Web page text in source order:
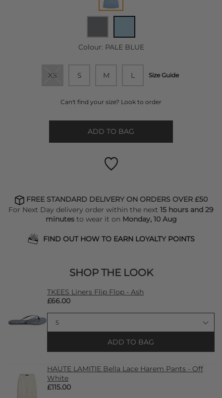
Colour: PALE BLUE
XS S M L Size Guide
Can't find your size? Look to order
ADD TO BAG
FREE STANDARD DELIVERY ON ORDERS OVER £50
For Next Day delivery order within the next 15 hours and 29
minutesto wear it on Monday, 10 Aug
FIND OUT HOW TO EARN LOYALTY POINTS
SHOP THE LOOK
TKEES Liners Flip Flop - Ash
£66.00
ADD TO BAG
HAUTE LAMITIE Bella Lace Harem Pants - Off
White
£115.00